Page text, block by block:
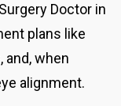
Doctor in
plans like
when
alignment.